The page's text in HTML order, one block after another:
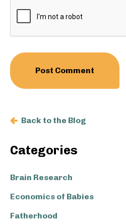
Sidebar
Back to the Blog
Categories
Brain Research
Economics of Babies
Fatherhood